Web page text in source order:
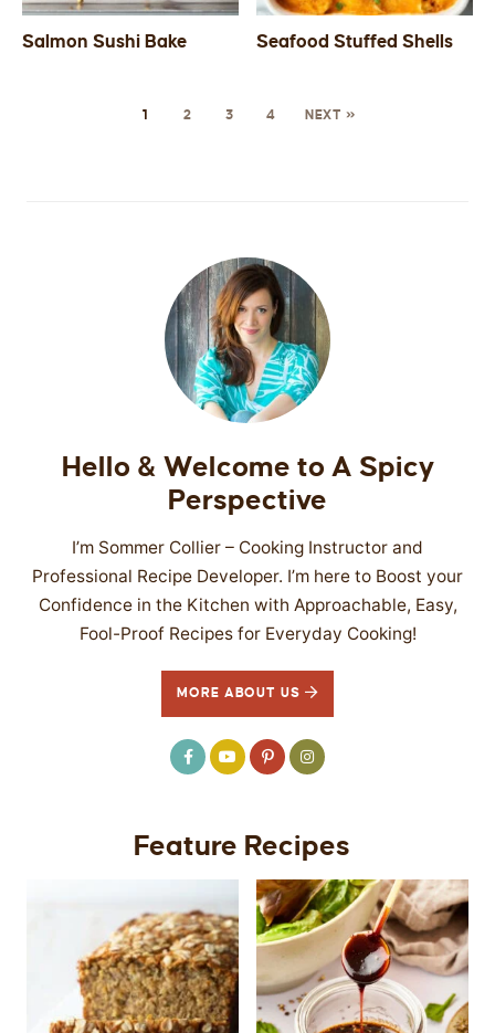
Salmon Sushi Bake Seafood Stuffed Shells
1 2 3 4 NEXT »
Hello & Welcome to A Spicy
Perspective
I’m Sommer Collier – Cooking Instructor and
Professional Recipe Developer. I’m here to Boost your
Confidence in the Kitchen with Approachable, Easy,
Fool-Proof Recipes for Everyday Cooking!
MORE ABOUT US
Feature Recipes